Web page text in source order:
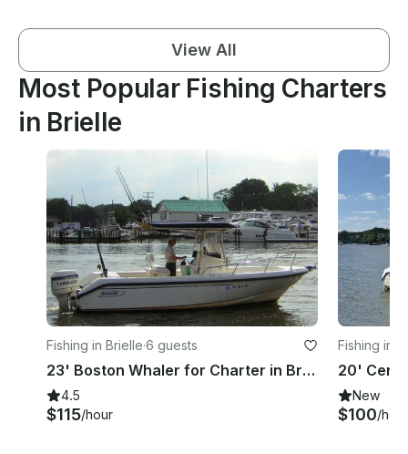
View All
Most Popular Fishing Charters
in Brielle
Fishing in Brielle·6 guests
23' Boston Whaler for Charter in Brielle, NJ
4.5
$115/hour
Fishing in
New
$100/hour